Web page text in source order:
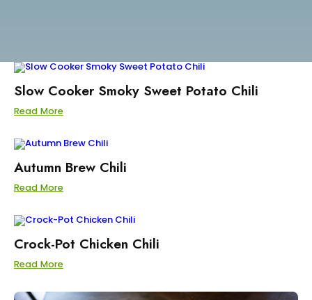
Slow Cooker Smoky Sweet Potato Chili
Read More
Autumn Brew Chili
Read More
Crock-Pot Chicken Chili
Read More